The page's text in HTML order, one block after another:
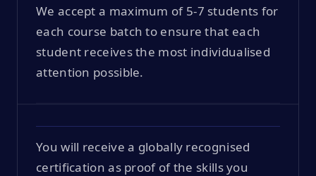
We accept a maximum of 5-7 students for
each course batch to ensure that each
student receives the most individualised
attention possible.
You will receive a globally recognised
certification as proof of the skills you